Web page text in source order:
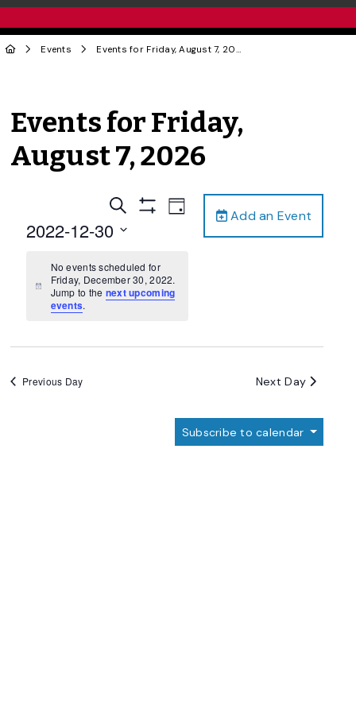
Events Events for Friday, August 7, 2026
Events for Friday,
August 7, 2026
Add an Event
Events
Search
Views
Navigation
Search
Show
Event
Views
Navigation
Day
2022-12-30
date.
Notice
No events scheduled for
Friday, December 30, 2022.
Jump to the next upcoming
events.
Previous Day Next Day
Subscribe to calendar